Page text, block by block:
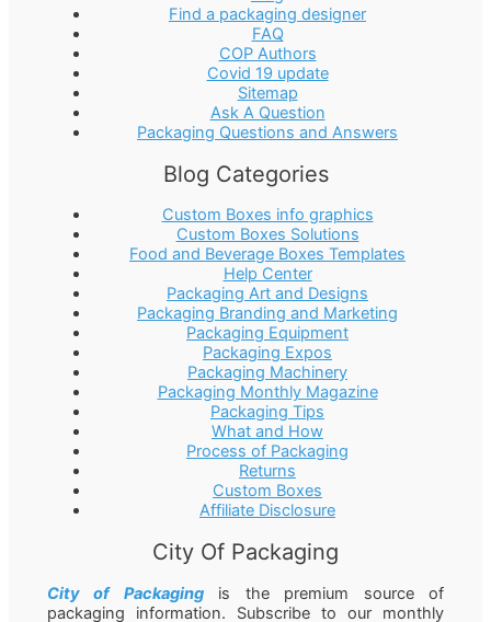
Find a packaging designer
FAQ
COP Authors
Covid 19 update
Sitemap
Ask A Question
Packaging Questions and Answers
Blog Categories
Custom Boxes info graphics
Custom Boxes Solutions
Food and Beverage Boxes Templates
Help Center
Packaging Art and Designs
Packaging Branding and Marketing
Packaging Equipment
Packaging Expos
Packaging Machinery
Packaging Monthly Magazine
Packaging Tips
What and How
Process of Packaging
Returns
Custom Boxes
Affiliate Disclosure
City Of Packaging
City of Packagingis the premium source of
packaging information. Subscribe to our monthly